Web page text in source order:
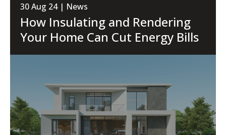
30 Aug 24 | News
How Insulating and Rendering
Your Home Can Cut Energy Bills